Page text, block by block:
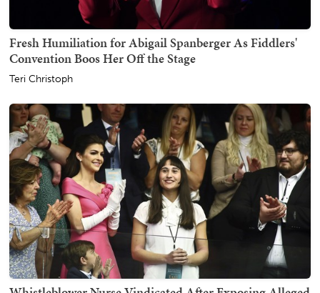
Fresh Humiliation for Abigail Spanberger As Fiddlers'
Convention Boos Her Off the Stage
Teri Christoph